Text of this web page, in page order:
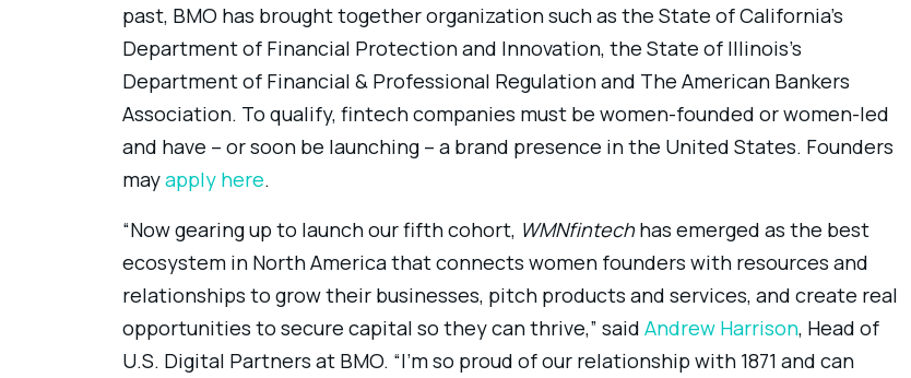
past, BMO has brought together organization such as the State of California’s
Department of Financial Protection and Innovation, the State of Illinois’s
Department of Financial & Professional Regulation and The American Bankers
Association. To qualify, fintech companies must be women-founded or women-led
and have – or soon be launching – a brand presence in the United States. Founders
mayapply here.
“Now gearing up to launch our fifth cohort, WMNfintechhas emerged as the best
ecosystem in North America that connects women founders with resources and
relationships to grow their businesses, pitch products and services, and create real
opportunities to secure capital so they can thrive,” said Andrew Harrison, Head of
U.S. Digital Partners at BMO. “I’m so proud of our relationship with 1871 and can